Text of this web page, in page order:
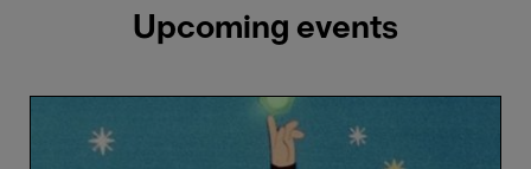
Upcoming events